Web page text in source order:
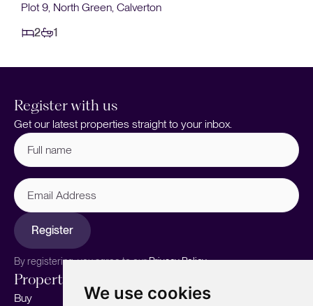
We use cookies
Plot 9, North Green, Calverton
2
1
Register with us
Get our latest properties straight to your inbox.
Full
name (Required)
Email
Address
Register
By registering, you agree to ourPrivacy Policy.
Properties
Buy
Sell your home
Our story